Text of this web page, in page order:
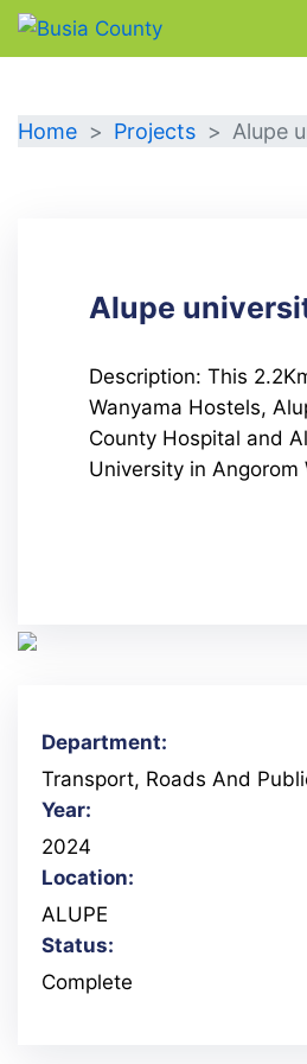
Home Projects Alupe
Alupe
Description: This
Wanyama Hostels,
County Hospital and
University in Angorom
Department:
Transport, Roads And
Year:
2024
Location:
ALUPE
Status:
Complete